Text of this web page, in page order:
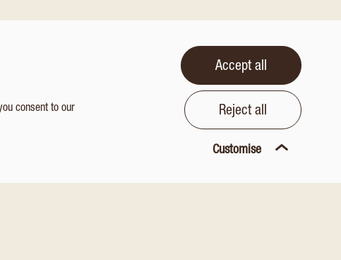
consent to our
Accept all
Reject all
Customise